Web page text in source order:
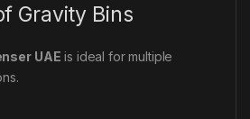
Gravity Bins
UAE is ideal for multiple